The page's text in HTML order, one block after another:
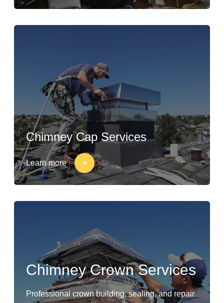
Chimney Cap Services
Learn more
Chimney Crown Services
Professional crown building, sealing, and repair